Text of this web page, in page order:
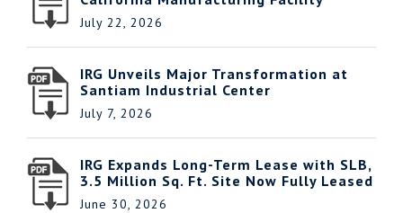
July 22, 2026
IRG Unveils Major Transformation at
Santiam Industrial Center
July 7, 2026
IRG Expands Long-Term Lease with SLB,
3.5 Million Sq. Ft. Site Now Fully Leased
June 30, 2026